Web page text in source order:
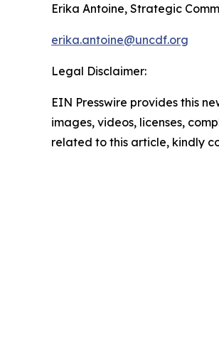
Erika Antoine, Strategic
erika.antoine@uncdf.org
Legal Disclaimer:
EIN Presswire provides this
images, videos, licenses,
related to this article, kindly